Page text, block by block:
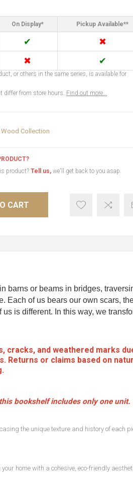
On Display* Pickup Available**
✔ ✖
✖ ✔
or others in the same series, is available for
differ from store hours. Find out more...
Wood Collection
product? Tell us,we'll get back to you asap.
CART
barns or beams in bridges,
Each of us bears our own scars,
is different. In this way, we
cracks, and weathered marks
Returns or claims based on
bookshelf includes only one unit.
the unique texture and history of each
home with a cohesive, eco-friendly